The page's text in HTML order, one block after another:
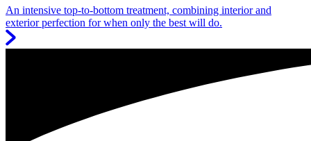
An intensive top-to-bottom treatment, combining interior and
exterior perfection for when only the best will do.